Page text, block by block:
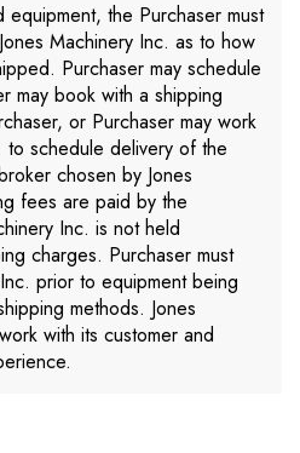
the Purchaser must
Machinery Inc. as to how
Purchaser may schedule
may book with a shipping
or Purchaser may work
to schedule delivery of the
chosen by Jones
fees are paid by the
Inc. is not held
charges. Purchaser must
prior to equipment being
methods. Jones
with its customer and